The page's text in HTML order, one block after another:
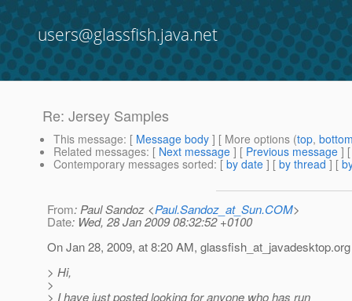
users@glassfish.java.net
Re: Jersey Samples
This message: [ Message body ] [ More options (top,
Related messages: [ Next message ] [ Previous message ]
Contemporary messages sorted: [ by date ] [ by thread ] [
From: Paul Sandoz <Paul.Sandoz_at_Sun.COM>
Date: Wed, 28 Jan 2009 08:32:52 +0100
On Jan 28, 2009, at 8:20 AM, glassfish_at_javadesktop.
> Hi,
>
> I have just posted looking for anyone who has run